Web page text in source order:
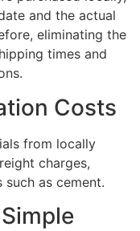
and the actual
eliminating the
times and
Costs
from locally
charges,
as cement.